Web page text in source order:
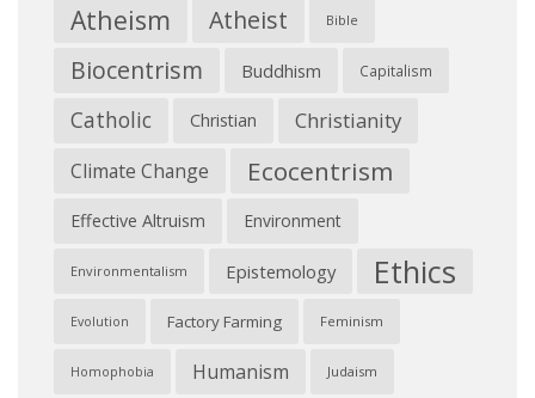
Atheism Atheist Bible
Biocentrism Buddhism Capitalism
Catholic Christian Christianity
Climate Change Ecocentrism
Effective Altruism Environment
Environmentalism Epistemology Ethics
Evolution Factory Farming Feminism
Homophobia Humanism Judaism